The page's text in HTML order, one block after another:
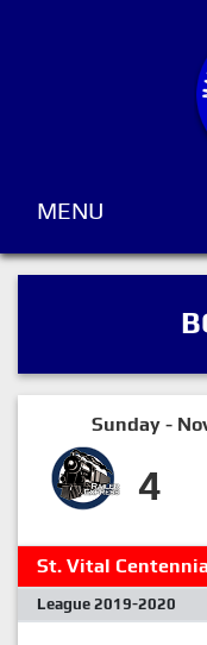
MENU
Sunday -
4
St. Vital
League 2019-2020